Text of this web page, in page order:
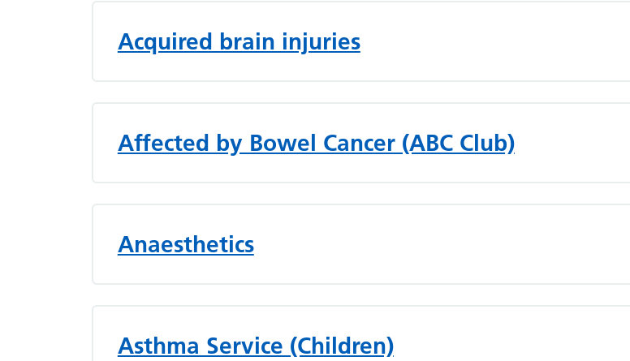
Acquired brain injuries
Affected by Bowel Cancer (ABC Club)
Anaesthetics
Asthma Service (Children)